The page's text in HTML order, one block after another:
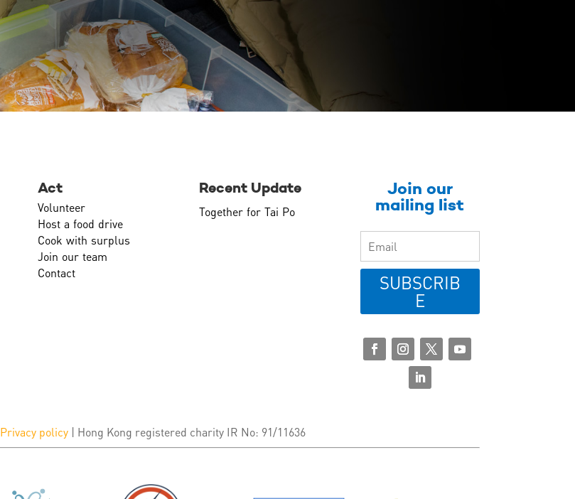
Act
Volunteer
Host a food drive
Cook with surplus
Join our team
Contact
Recent Update
Together for Tai Po
Join our
mailing list
SUBSCRIB
E
Privacy policy | Hong Kong registered charity IR No: 91/11636